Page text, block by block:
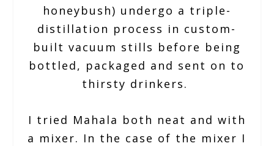
honeybush) undergo a triple-
distillation process in custom-
built vacuum stills before being
bottled, packaged and sent on to
thirsty drinkers.
I tried Mahala both neat and with
a mixer. In the case of the mixer I